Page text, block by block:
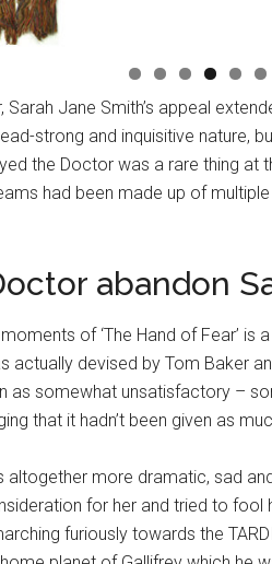
Jane Smith’s appeal
strong and inquisitive nature,
the Doctor was a rare thing at
had been made up of
abandon
of ‘The Hand of Fear’
actually devised by Tom Baker
as somewhat unsatisfactory –
that it hadn’t been given as
altogether more dramatic, sad
for her and tried to fool
furiously towards the